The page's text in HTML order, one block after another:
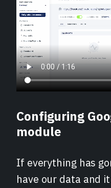
Configuring
module
If everything has
have our data and